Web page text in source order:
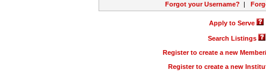
Forgot your Username? |
Apply to Serve
Search Listings
Register to create a new
Register to create a new